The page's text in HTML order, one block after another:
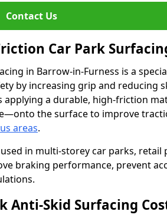
Contact Us
Car Park
in Barrow-in-Furness is a
by increasing grip and reducing
applying a durable, high-friction
the surface to improve
areas.
in multi-storey car parks, retail
braking performance, prevent
Anti-Skid Surfacing